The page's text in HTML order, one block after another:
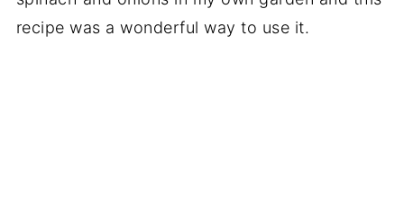
recipe was a wonderful way to use it.